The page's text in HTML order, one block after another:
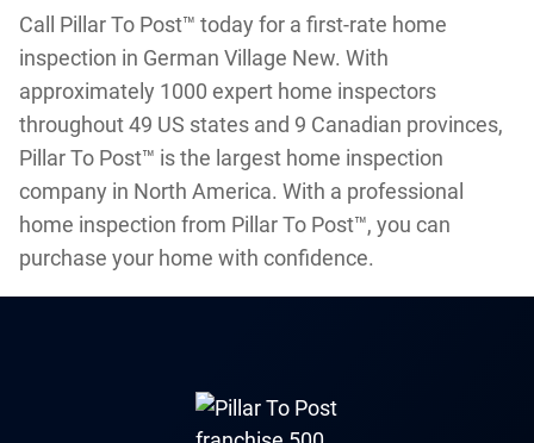
Call Pillar To Post™ today for a first-rate home
inspection in German Village New. With
approximately 1000 expert home inspectors
throughout 49 US states and 9 Canadian provinces,
Pillar To Post™ is the largest home inspection
company in North America. With a professional
home inspection from Pillar To Post™, you can
purchase your home with confidence.